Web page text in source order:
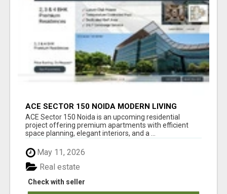
ACE SECTOR 150 NOIDA MODERN LIVING
APARTMENTS
ACE Sector 150 Noida is an upcoming residential
project offering premium apartments with efficient
space planning, elegant interiors, and a ...
May 11, 2026
Check with seller
Real estate